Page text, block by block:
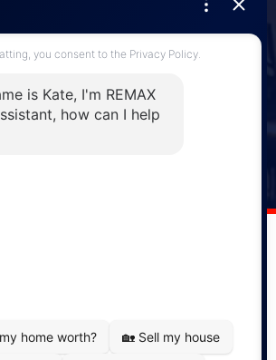
2,
NS, B2T 1C9
Road, Windsor,
Solutions Inc.